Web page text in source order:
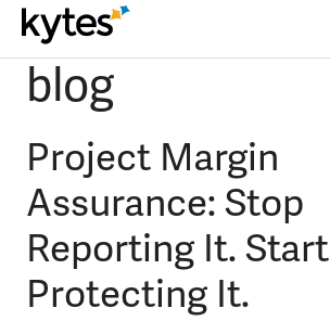
Skipblog
Project Margin
Assurance: Stop
Reporting It. Start
Protecting It.